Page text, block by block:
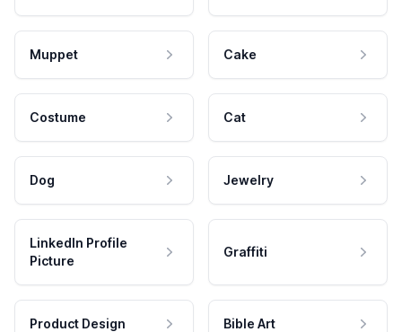
Muppet Cake
Costume Cat
Dog Jewelry
LinkedIn Profile
Picture
Graffiti
Product Design Bible Art